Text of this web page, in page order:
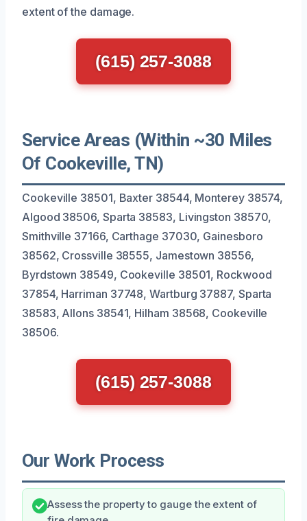
extent of the damage.
(615) 257-3088
Service Areas (Within ~30 Miles
Of Cookeville, TN)
Cookeville 38501, Baxter 38544, Monterey 38574,
Algood 38506, Sparta 38583, Livingston 38570,
Smithville 37166, Carthage 37030, Gainesboro
38562, Crossville 38555, Jamestown 38556,
Byrdstown 38549, Cookeville 38501, Rockwood
37854, Harriman 37748, Wartburg 37887, Sparta
38583, Allons 38541, Hilham 38568, Cookeville
38506.
(615) 257-3088
Our Work Process
Assess the property to gauge the extent of